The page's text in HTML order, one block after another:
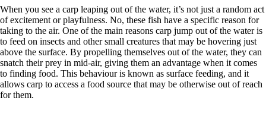
When you see a carp leaping out of the water, it’s not just a random act
of excitement or playfulness. No, these fish have a specific reason for
taking to the air. One of the main reasons carp jump out of the water is
to feed on insects and other small creatures that may be hovering just
above the surface. By propelling themselves out of the water, they can
snatch their prey in mid-air, giving them an advantage when it comes
to finding food. This behaviour is known as surface feeding, and it
allows carp to access a food source that may be otherwise out of reach
for them.